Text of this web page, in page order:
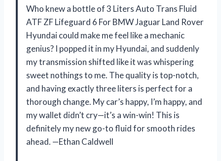
Who knew a bottle of 3 Liters Auto Trans Fluid
ATF ZF Lifeguard 6 For BMW Jaguar Land Rover
Hyundai could make me feel like a mechanic
genius? I popped it in my Hyundai, and suddenly
my transmission shifted like it was whispering
sweet nothings to me. The quality is top-notch,
and having exactly three liters is perfect for a
thorough change. My car’s happy, I’m happy, and
my wallet didn’t cry—it’s a win-win! This is
definitely my new go-to fluid for smooth rides
ahead. —Ethan Caldwell